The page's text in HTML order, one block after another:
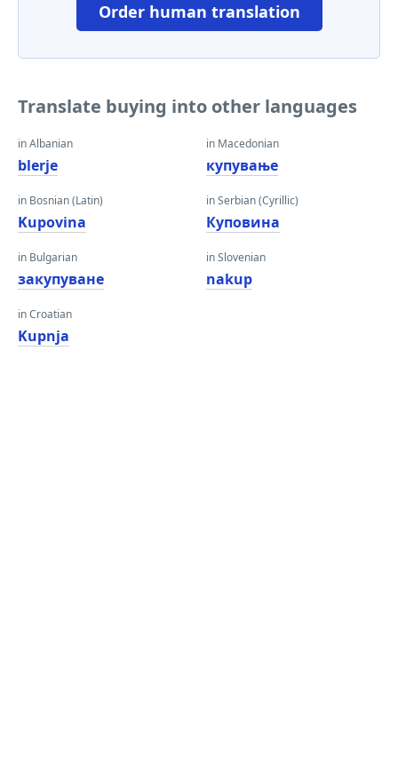
Order human translation
Translate buying into other languages
in Albanian
blerje
in Bosnian (Latin)
Kupovina
in Bulgarian
закупуване
in Croatian
Kupnja
in Macedonian
купување
in Serbian (Cyrillic)
Куповина
in Slovenian
nakup